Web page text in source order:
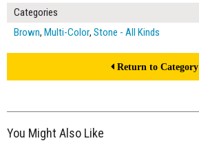
Categories
Brown, Multi-Color, Stone - All Kinds
Return to Category
You Might Also Like
$65.00